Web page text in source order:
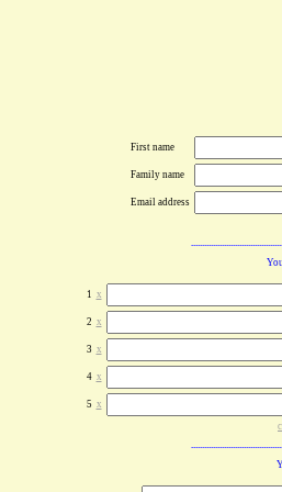
First name
Family name
Email address
1 x
2 x
3 x
4 x
5 x